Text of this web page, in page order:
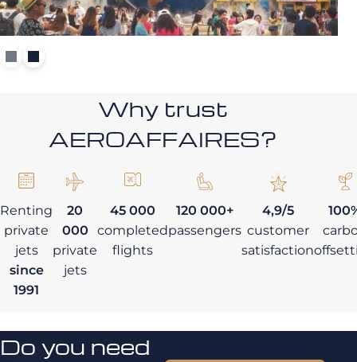
Why trust
AEROAFFAIRES?
Renting
private
jets
since
1991
20
000
private
jets
45 000
completed
flights
120 000+
passengers
4,9/5
customer
satisfaction
Do you need